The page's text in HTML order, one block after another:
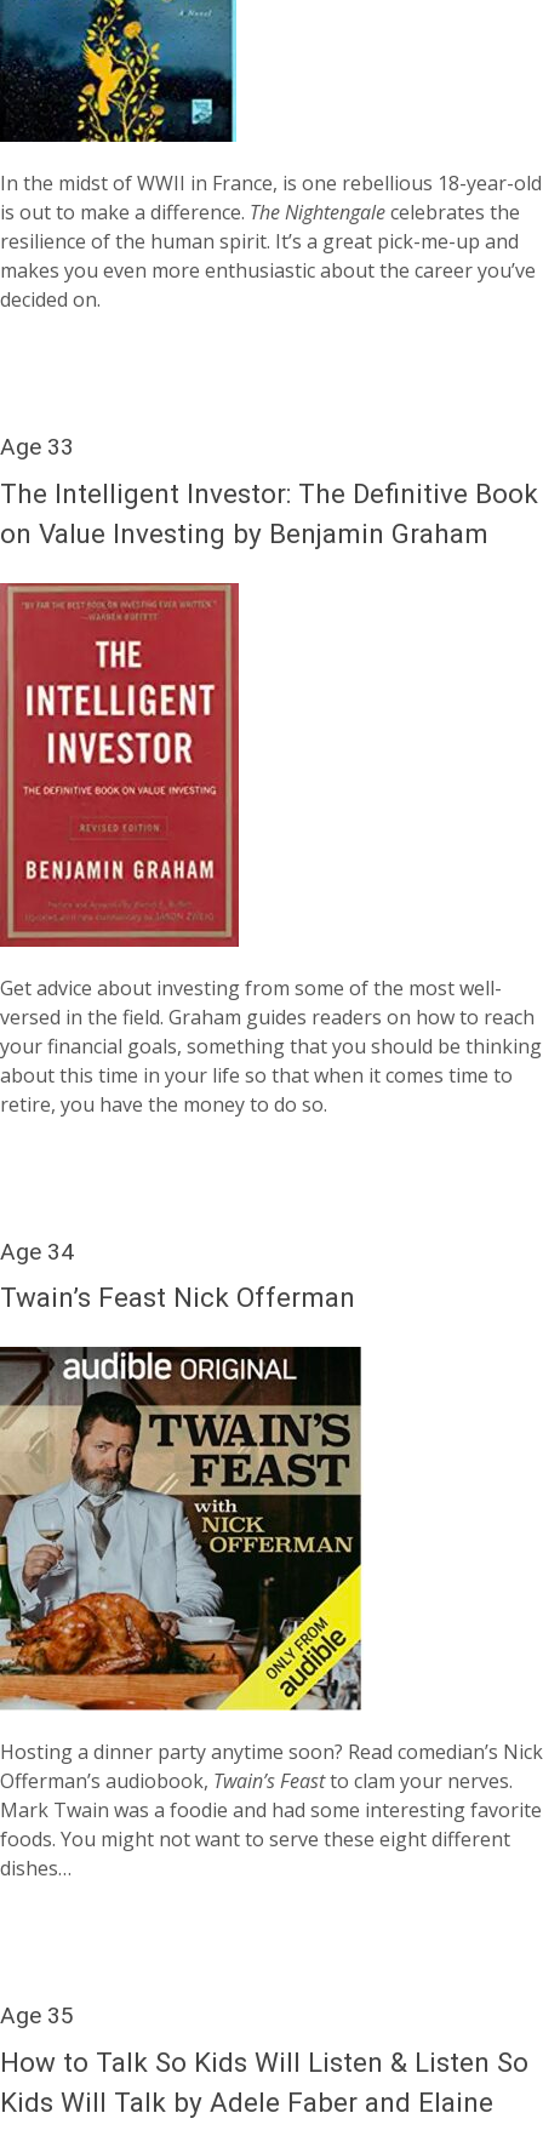
In the midst of WWII in France, is one rebellious 18-year-old
is out to make a difference. The Nightengalecelebrates the
resilience of the human spirit. It’s a great pick-me-up and
makes you even more enthusiastic about the career you’ve
decided on.
Age 33
The Intelligent Investor: The Definitive Book
on Value Investing by Benjamin Graham
Get advice about investing from some of the most well-
versed in the field. Graham guides readers on how to reach
your financial goals, something that you should be thinking
about this time in your life so that when it comes time to
retire, you have the money to do so.
Age 34
Twain’s Feast Nick Offerman
Hosting a dinner party anytime soon? Read comedian’s Nick
Offerman’s audiobook, Twain’s Feastto clam your nerves.
Mark Twain was a foodie and had some interesting favorite
foods. You might not want to serve these eight different
dishes…
Age 35
How to Talk So Kids Will Listen & Listen So
Kids Will Talk by Adele Faber and Elaine